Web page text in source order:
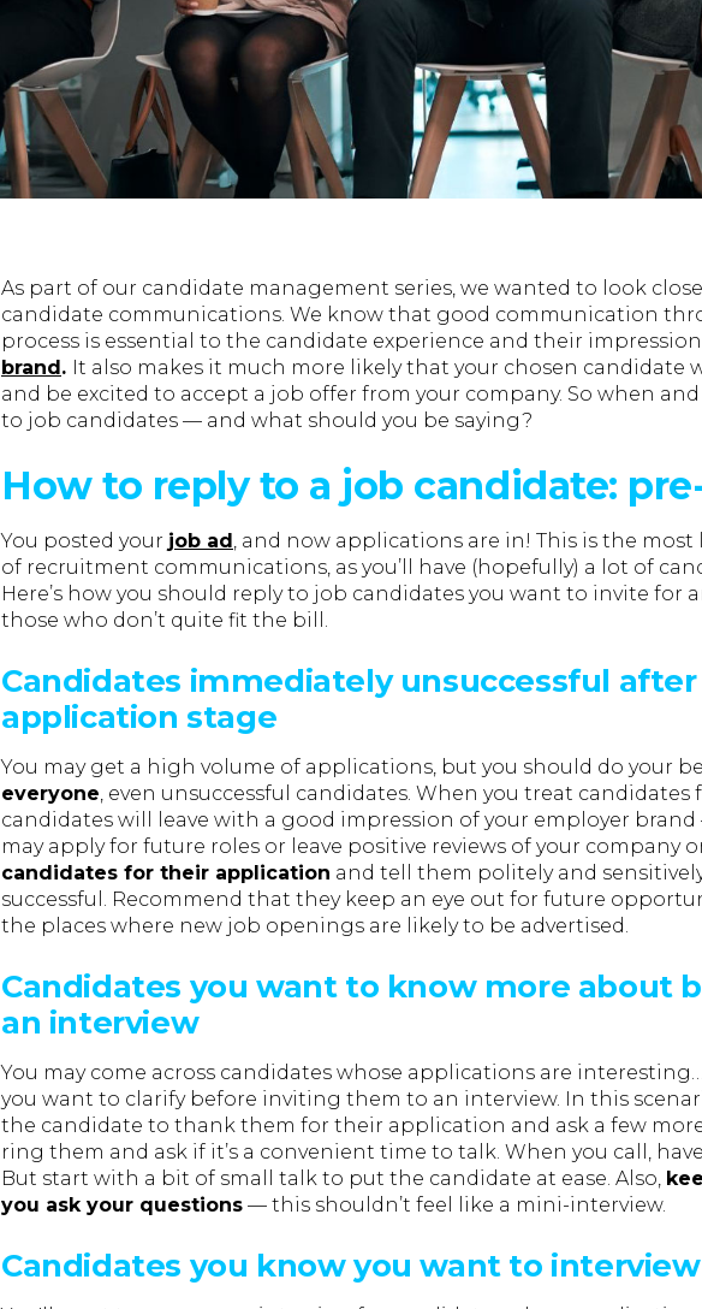
As part of our candidate management series, we wanted to look
candidate communications. We know that good communication
process is essential to the candidate experience and their
brand. It also makes it much more likely that your chosen candidate
and be excited to accept a job offer from your company. So when
to job candidates — and what should you be saying?
How to reply to a job candidate:
You posted your job ad , and now applications are in! This is the
of recruitment communications, as you’ll have (hopefully) a lot of
Here’s how you should reply to job candidates you want to invite for
those who don’t quite fit the bill.
Candidates immediately unsuccessful
application stage
You may get a high volume of applications, but you should do your
everyone , even unsuccessful candidates. When you treat candidates
candidates will leave with a good impression of your employer
may apply for future roles or leave positive reviews of your company
candidates for their application and tell them politely and
successful. Recommend that they keep an eye out for future
the places where new job openings are likely to be advertised.
Candidates you want to know more about
an interview
You may come across candidates whose applications are
you want to clarify before inviting them to an interview. In this
the candidate to thank them for their application and ask a few
ring them and ask if it’s a convenient time to talk. When you call,
But start with a bit of small talk to put the candidate at ease. Also,
you ask your questions — this shouldn’t feel like a mini-interview.
Candidates you know you want to interview